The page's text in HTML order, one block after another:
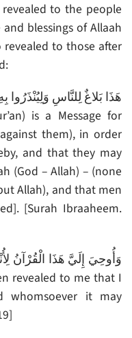
to the people
blessings of Allaah
to those after
them), in order
and that they may
(God – Allah) – (none
Allah), and that men
[Surah Ibraaheem.
whomsoever it may